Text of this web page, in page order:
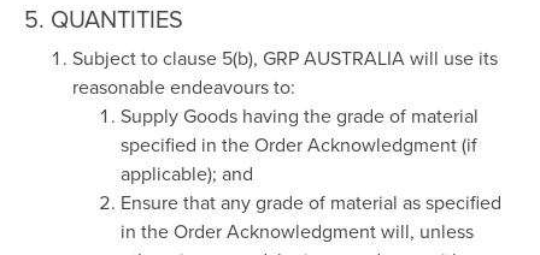
5. QUANTITIES
Subject to clause 5(b), GRP AUSTRALIA will use its
reasonable endeavours to:
Supply Goods having the grade of material
specified in the Order Acknowledgment (if
applicable); and
Ensure that any grade of material as specified
in the Order Acknowledgment will, unless